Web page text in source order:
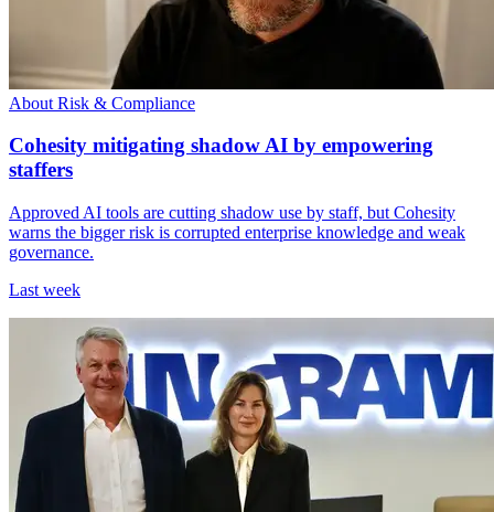
About Risk & Compliance
Cohesity mitigating shadow AI by empowering
staffers
Approved AI tools are cutting shadow use by staff, but Cohesity
warns the bigger risk is corrupted enterprise knowledge and weak
governance.
Last week